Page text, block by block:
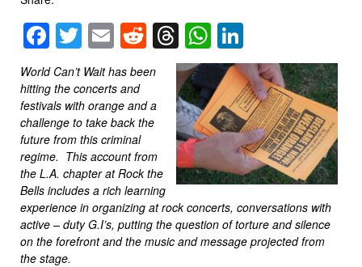
Facebook
Twitter
EmailReddit
Threads
WhatsApp
World Can’t Wait has been
hitting the concerts and
festivals with orange and a
challenge to take back the
future from this criminal
regime. This account from
the L.A. chapter at Rock the
Bells includes a rich learning
experience in organizing at rock concerts, conversations with
active – duty G.I’s, putting the question of torture and silence
on the forefront and the music and message projected from
the stage.